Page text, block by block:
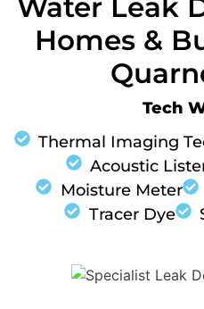
Water Leak
Homes &
Tech
Thermal Imaging
Acoustic
Moisture Meter
Tracer Dye